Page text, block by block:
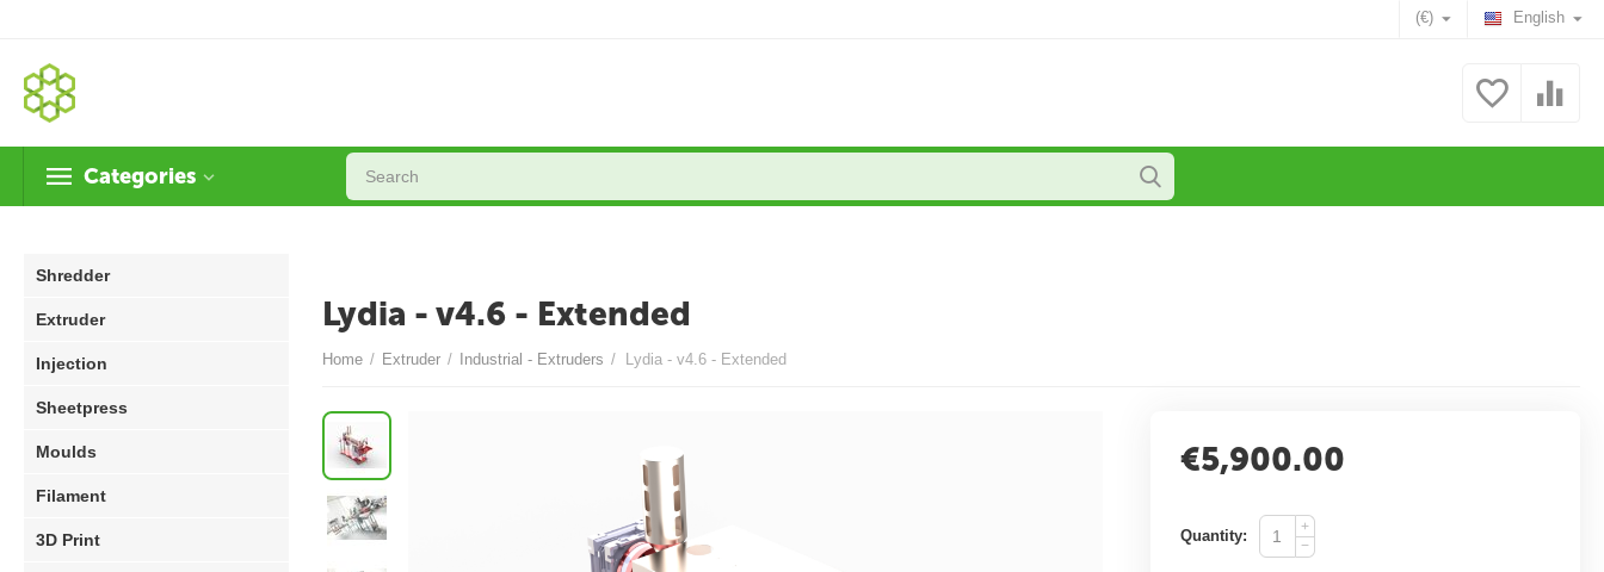
English
(€)
Categories
Shredder
Extruder
Injection
Sheetpress
Moulds
Filament
3D Print
Lydia - v4.6 - Extended
Home / Extruder / Industrial - Extruders / Lydia - v4.6 - Extended
€5,900.00
Quantity:
+
−